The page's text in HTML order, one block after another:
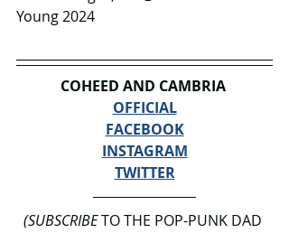
Young 2024
COHEED AND CAMBRIA
OFFICIAL
FACEBOOK
INSTAGRAM
TWITTER
(SUBSCRIBE TO THE POP-PUNK DAD